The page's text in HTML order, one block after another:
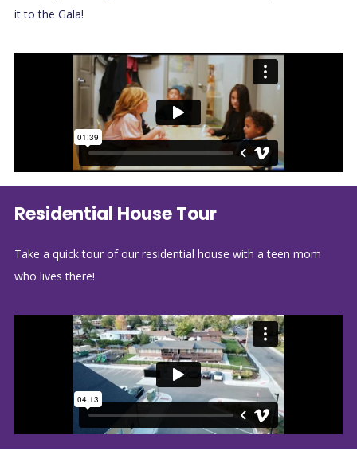
it to the Gala!
Residential House Tour
Take a quick tour of our residential house with a teen mom
who lives there!